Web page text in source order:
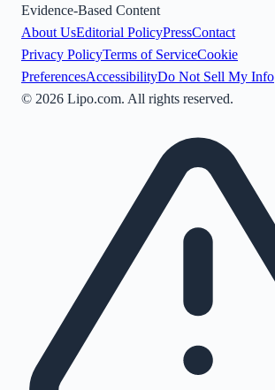
Evidence-Based Content
About UsEditorial PolicyPressContact
Privacy PolicyTerms of ServiceCookie
PreferencesAccessibilityDo Not Sell My Info
© 2026 Lipo.com. All rights reserved.